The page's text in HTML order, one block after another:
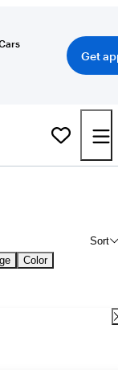
Get
Sort
Color